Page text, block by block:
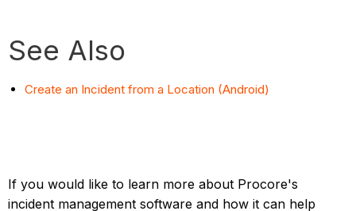
See Also
Create an Incident from a Location (Android)
If you would like to learn more about Procore's
incident management software and how it can help